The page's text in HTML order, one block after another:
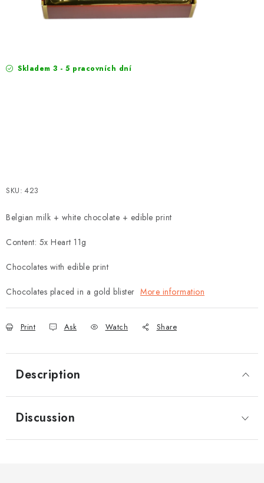
Terms of personal data protection
Skladem 3 - 5 pracovních dní
SKU: 423
Belgian milk + white chocolate + edible print
Content: 5x Heart 11g
Chocolates with edible print
Chocolates placed in a gold blister More information
Print Ask Watch Share
Description
Discussion